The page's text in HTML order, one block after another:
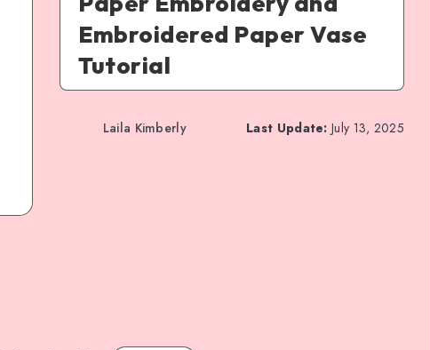
Embroidered Paper Vase
Tutorial
Laila Kimberly Last Update: July 13, 2025